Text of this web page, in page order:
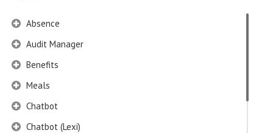
Absence
Audit Manager
Benefits
Meals
Chatbot
Chatbot (Lexi)